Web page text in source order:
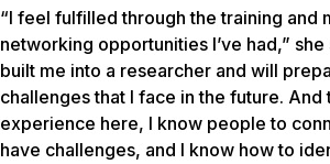
“I feel fulfilled through the training and
networking opportunities I’ve had,”
built me into a researcher and will
challenges that I face in the future. And
experience here, I know people to
have challenges, and I know how to